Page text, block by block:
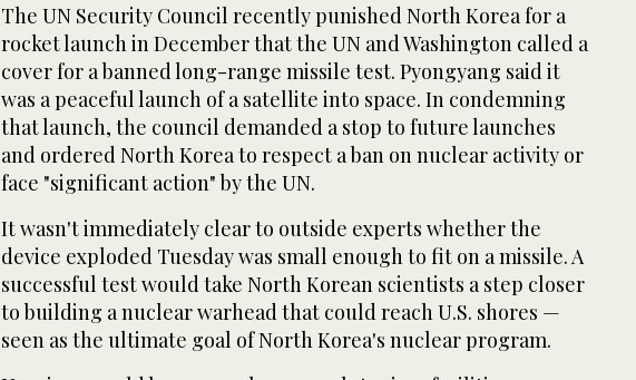
The UN Security Council recently punished North Korea for a
rocket launch in December that the UN and Washington called a
cover for a banned long-range missile test. Pyongyang said it
was a peaceful launch of a satellite into space. In condemning
that launch, the council demanded a stop to future launches
and ordered North Korea to respect a ban on nuclear activity or
face "significant action" by the UN.
It wasn't immediately clear to outside experts whether the
device exploded Tuesday was small enough to fit on a missile. A
successful test would take North Korean scientists a step closer
to building a nuclear warhead that could reach U.S. shores —
seen as the ultimate goal of North Korea's nuclear program.